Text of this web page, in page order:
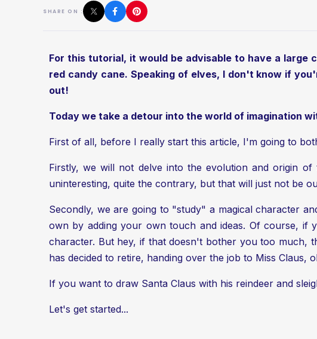
SHARE ON :
For this tutorial, it would be advisable to have a large
red candy cane. Speaking of elves, I don't know if
out!
Today we take a detour into the world of imagination
First of all, before I really start this article, I'm going to
Firstly, we will not delve into the evolution and origin
uninteresting, quite the contrary, but that will just not be
Secondly, we are going to "study" a magical character
own by adding your own touch and ideas. Of course, if
character. But hey, if that doesn't bother you too much,
has decided to retire, handing over the job to Miss Claus,
If you want to draw Santa Claus with his reindeer and
Let's get started...